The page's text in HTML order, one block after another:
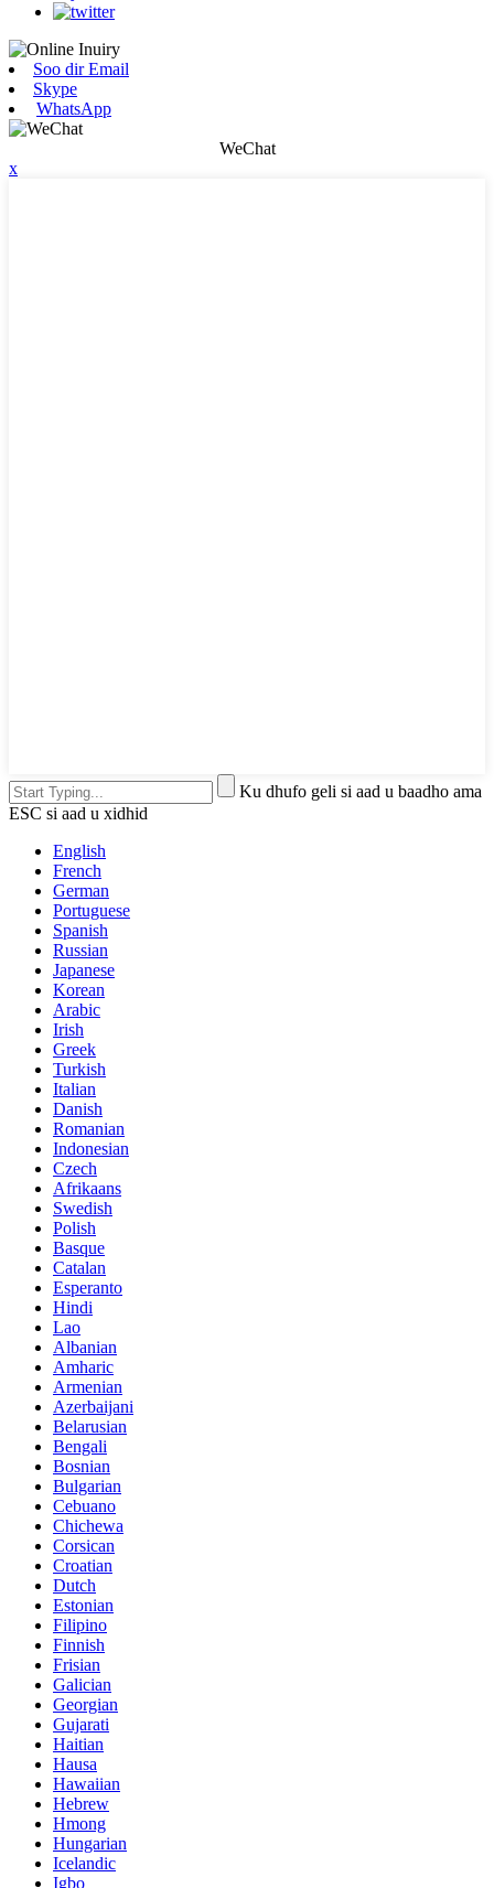
Soo dir Email
Skype
WhatsApp
WeChat
x
Ku dhufo geli si aad u baadho ama
ESC si aad u xidhid
English
French
German
Portuguese
Spanish
Russian
Japanese
Korean
Arabic
Irish
Greek
Turkish
Italian
Danish
Romanian
Indonesian
Czech
Afrikaans
Swedish
Polish
Basque
Catalan
Esperanto
Hindi
Lao
Albanian
Amharic
Armenian
Azerbaijani
Belarusian
Bengali
Bosnian
Bulgarian
Cebuano
Chichewa
Corsican
Croatian
Dutch
Estonian
Filipino
Finnish
Frisian
Galician
Georgian
Gujarati
Haitian
Hausa
Hawaiian
Hebrew
Hmong
Hungarian
Icelandic
Igbo